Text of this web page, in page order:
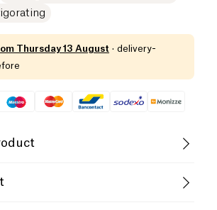
Thursday 13 August · delivery-